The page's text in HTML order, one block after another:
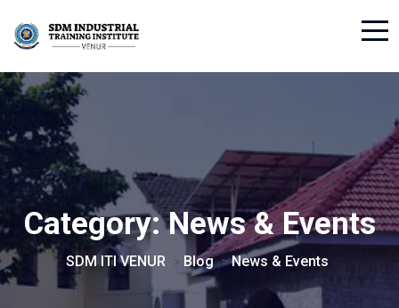
Category:News & Events
SDM ITI VENUR > Blog >News & Events